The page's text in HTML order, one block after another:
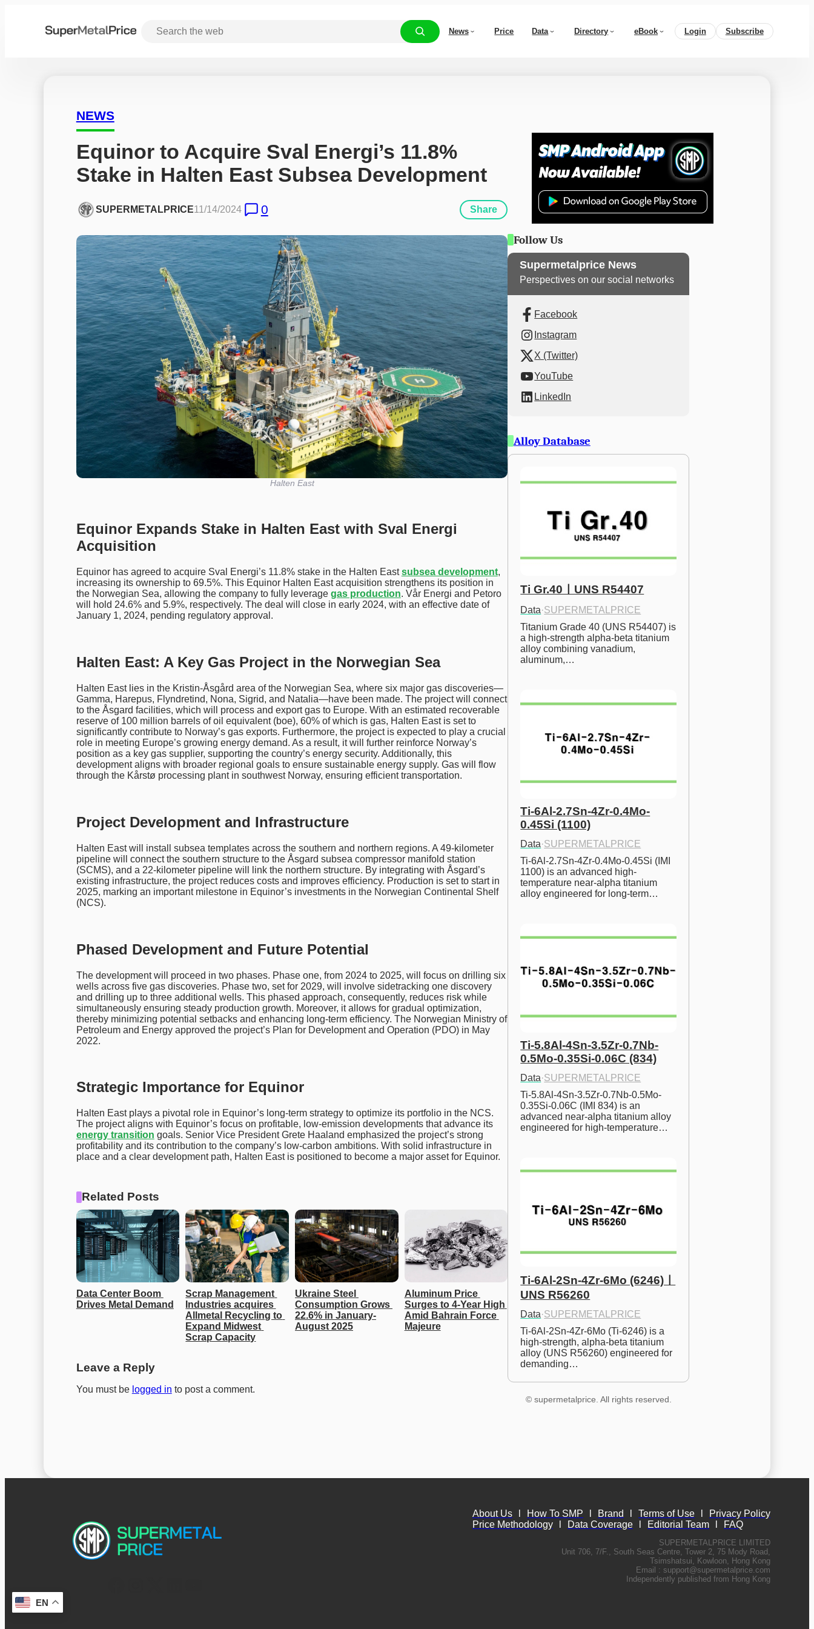
News Price Data Directory eBook Login Subscribe
NEWS
Equinor to Acquire Sval Energi’s 11.8%
Stake in Halten East Subsea Development
SUPERMETALPRICE11/14/2024 0 Share
Halten East
Equinor Expands Stake in Halten East with Sval Energi
Acquisition
Equinor has agreed to acquire Sval Energi’s 11.8% stake in the Halten Eastsubsea development,
increasing its ownership to 69.5%. This Equinor Halten East acquisition strengthens its position in
the Norwegian Sea, allowing the company to fully leverage gas production. Vår Energi and Petoro
will hold 24.6% and 5.9%, respectively. The deal will close in early 2024, with an effective date of
January 1, 2024, pending regulatory approval.
Halten East: A Key Gas Project in the Norwegian Sea
Halten East lies in the Kristin-Åsgård area of the Norwegian Sea, where six major gas discoveries—
Gamma, Harepus, Flyndretind, Nona, Sigrid, and Natalia—have been made. The project will connect
to the Åsgard facilities, which will process and export gas to Europe. With an estimated recoverable
reserve of 100 million barrels of oil equivalent (boe), 60% of which is gas, Halten East is set to
significantly contribute to Norway’s gas exports. Furthermore, the project is expected to play a crucial
role in meeting Europe’s growing energy demand. As a result, it will further reinforce Norway’s
position as a key gas supplier, supporting the country’s energy security. Additionally, this
development aligns with broader regional goals to ensure sustainable energy supply. Gas will flow
through the Kårstø processing plant in southwest Norway, ensuring efficient transportation.
Project Development and Infrastructure
Halten East will install subsea templates across the southern and northern regions. A 49-kilometer
pipeline will connect the southern structure to the Åsgard subsea compressor manifold station
(SCMS), and a 22-kilometer pipeline will link the northern structure. By integrating with Åsgard’s
existing infrastructure, the project reduces costs and improves efficiency. Production is set to start in
2025, marking an important milestone in Equinor’s investments in the Norwegian Continental Shelf
(NCS).
Phased Development and Future Potential
The development will proceed in two phases. Phase one, from 2024 to 2025, will focus on drilling six
wells across five gas discoveries. Phase two, set for 2029, will involve sidetracking one discovery
and drilling up to three additional wells. This phased approach, consequently, reduces risk while
simultaneously ensuring steady production growth. Moreover, it allows for gradual optimization,
thereby minimizing potential setbacks and enhancing long-term efficiency. The Norwegian Ministry of
Petroleum and Energy approved the project’s Plan for Development and Operation (PDO) in May
2022.
Strategic Importance for Equinor
Halten East plays a pivotal role in Equinor’s long-term strategy to optimize its portfolio in the NCS.
The project aligns with Equinor’s focus on profitable, low-emission developments that advance its
energy transition goals. Senior Vice President Grete Haaland emphasized the project’s strong
profitability and its contribution to the company’s low-carbon ambitions. With solid infrastructure in
place and a clear development path, Halten East is positioned to become a major asset for Equinor.
Related Posts
Data Center Boom
Drives Metal Demand
Scrap Management
Industries acquires
Allmetal Recycling to
Expand Midwest
Scrap Capacity
Ukraine Steel
Consumption Grows
22.6% in January-
August 2025
Aluminum Price
Surges to 4-Year High
Amid Bahrain Force
Majeure
Leave a Reply
You must be logged in to post a comment.
Follow Us
Supermetalprice News
Perspectives on our social networks
Facebook
Instagram
X (Twitter)
YouTube
LinkedIn
Alloy Database
Ti Gr.40ㅣUNS R54407
Data·SUPERMETALPRICE
Titanium Grade 40 (UNS R54407) is
a high-strength alpha-beta titanium
alloy combining vanadium,
aluminum,…
Ti-6Al-2.7Sn-4Zr-0.4Mo-
0.45Si (1100)
Data·SUPERMETALPRICE
Ti-6Al-2.7Sn-4Zr-0.4Mo-0.45Si (IMI
1100) is an advanced high-
temperature near-alpha titanium
alloy engineered for long-term…
Ti-5.8Al-4Sn-3.5Zr-0.7Nb-
0.5Mo-0.35Si-0.06C (834)
Data·SUPERMETALPRICE
Ti-5.8Al-4Sn-3.5Zr-0.7Nb-0.5Mo-
0.35Si-0.06C (IMI 834) is an
advanced near-alpha titanium alloy
engineered for high-temperature…
Ti-6Al-2Sn-4Zr-6Mo (6246)ㅣ
UNS R56260
Data·SUPERMETALPRICE
Ti-6Al-2Sn-4Zr-6Mo (Ti-6246) is a
high-strength, alpha-beta titanium
alloy (UNS R56260) engineered for
demanding…
© supermetalprice. All rights reserved.
About Us How To SMP Brand Terms of Use
Privacy Policy
Price Methodology
Data Coverage Editorial Team FAQ
SUPERMETALPRICE LIMITED
Unit 706, 7/F., South Seas Centre, Tower 2, 75 Mody Road,
Tsimshatsui, Kowloon, Hong Kong
Email : support@supermetalprice.com
Independently published from Hong Kong
EN